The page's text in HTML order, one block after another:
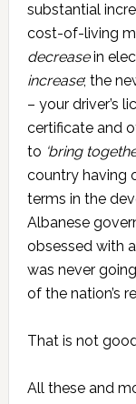
substantial
cost-of-living
decreasein
increase; the
– your driver’s
certificate and
to ‘bring
country having
terms in the
Albanese
obsessed with
was never
of the nation’s
That is not
All these and